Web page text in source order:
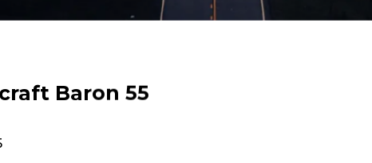
Beechcraft Baron 55
Baron 55